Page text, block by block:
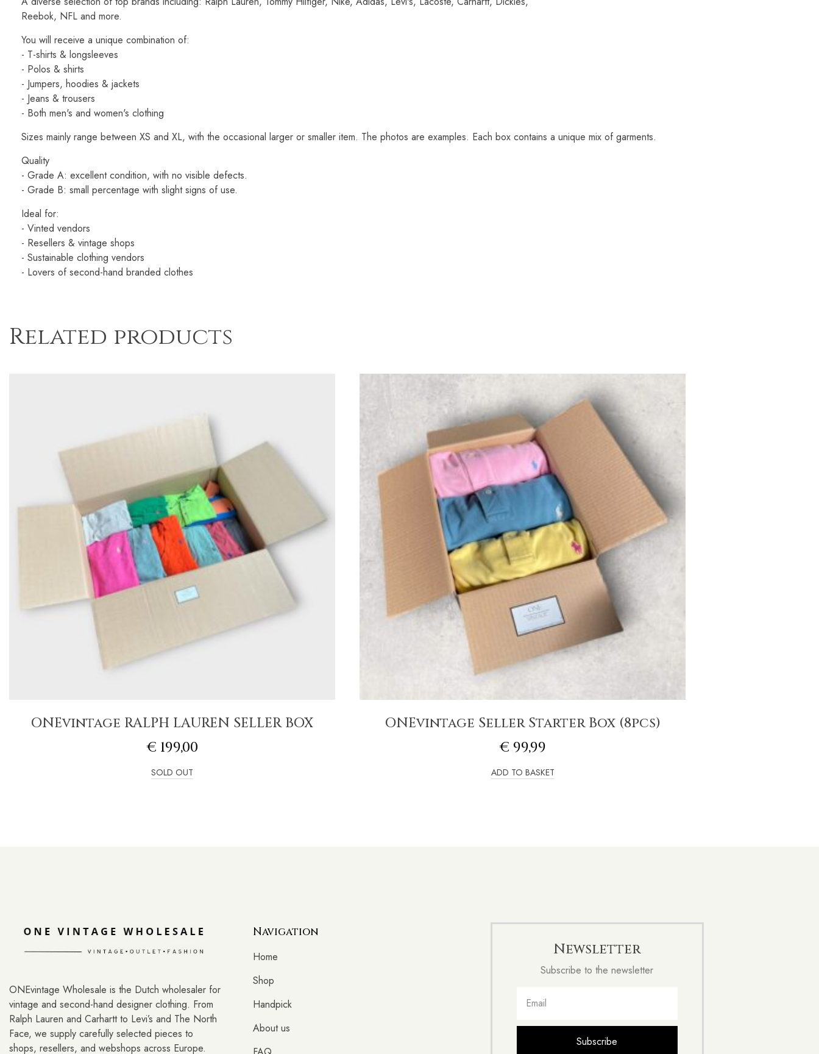
Reebok, NFL and more.
You will receive a unique combination of:
- T-shirts & longsleeves
- Polos & shirts
- Jumpers, hoodies & jackets
- Jeans & trousers
- Both men's and women's clothing
Sizes mainly range between XS and XL, with the occasional larger or smaller item. The photos are examples. Each box contains a unique mix of garments.
Quality
- Grade A: excellent condition, with no visible defects.
- Grade B: small percentage with slight signs of use.
Ideal for:
- Vinted vendors
- Resellers & vintage shops
- Sustainable clothing vendors
- Lovers of second-hand branded clothes
Related products
ONEvintage RALPH LAUREN SELLER BOX
€ 199,00
SOLD OUT
ONEvintage Seller Starter Box (8pcs)
€ 99,99
ADD TO BASKET
ONEvintage Wholesale is the Dutch wholesaler for
vintage and second-hand designer clothing. From
Ralph Lauren and Carhartt to Levi’s and The North
Face, we supply carefully selected pieces to
shops, resellers, and webshops across Europe.
Navigation
Home
Shop
Handpick
About us
Newsletter
Subscribe to the newsletter
Subscribe